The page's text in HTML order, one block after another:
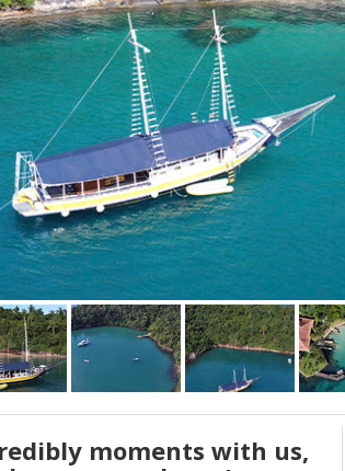
moments with us,